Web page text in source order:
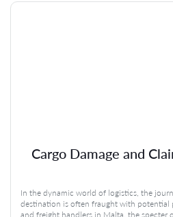
Cargo Damage and
In the dynamic world of logistics, the
destination is often fraught with potential
and freight handlers in Malta, the specter